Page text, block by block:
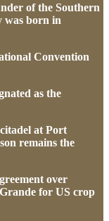
of the Southern
was born in
Convention
as the
at Port
remains the
over
for US crop